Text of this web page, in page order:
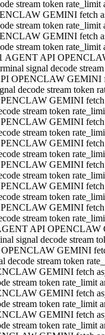
stream token
GEMINI fetch
stream token
GEMINI fetch
stream token rate_limit
AGENT API
signal decode
OPENCLAW GEMINI
decode stream token
GEMINI fetch
stream token
GEMINI fetch
stream token
GEMINI fetch
stream token
GEMINI fetch
stream token
GEMINI fetch
stream token
GEMINI fetch
stream token
API OPENCLAW
signal decode stream
GEMINI
decode stream token
GEMINI fetch
stream token
GEMINI fetch
stream token
GEMINI fetch
stream token